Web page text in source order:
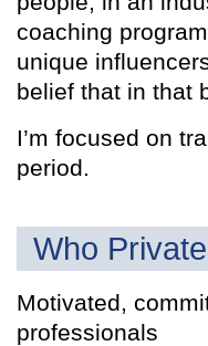
coaching
unique
belief that in that
I’m focused on
period.
Who
Motivated,
professionals